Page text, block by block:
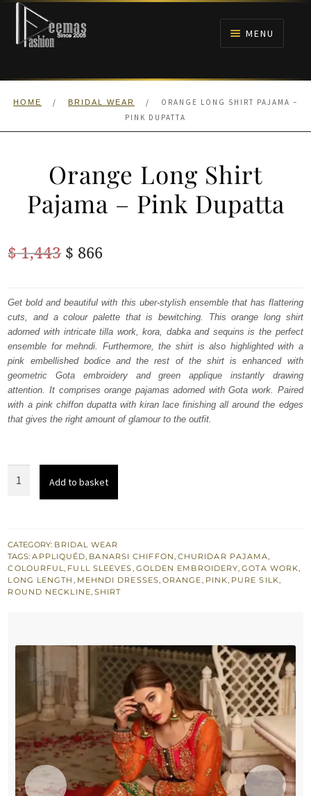
Skip
navigation
Skip
content
MENU
HOME
ANARKALI PISHWAS FROCKS
WALIMA
HOME / BRIDAL WEAR /
ORANGE LONG SHIRT PAJAMA –
PINK DUPATTA
Orange Long Shirt
Pajama – Pink Dupatta
$1,443 Original
was:
$ 1,443.
$ 866
is:
$ 866.
Get bold and beautiful with this uber-stylish ensemble that has flattering
cuts, and a colour palette that is bewitching. This orange long shirt
adorned with intricate tilla work, kora, dabka and sequins is the perfect
ensemble for mehndi. Furthermore, the shirt is also highlighted with a
pink embellished bodice and the rest of the shirt is enhanced with
geometric Gota embroidery and green applique instantly drawing
attention. It comprises orange pajamas adorned with Gota work. Paired
with a pink chiffon dupatta with kiran lace finishing all around the edges
that gives the right amount of glamour to the outfit.
–
Pink
Dupatta
quantity
Add to basket
CATEGORY: BRIDAL WEAR
TAGS:APPLIQUÉD, BANARSI CHIFFON, CHURIDAR PAJAMA,
COLOURFUL, FULL SLEEVES, GOLDEN EMBROIDERY,GOTA WORK,
LONG LENGTH , MEHNDI DRESSES, ORANGE, PINK, PURE SILK,
ROUND NECKLINE, SHIRT